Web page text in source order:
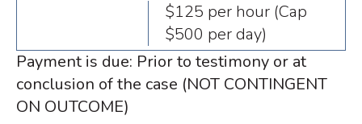
$125 per hour (Cap
$500 per day)
Payment is due: Prior to testimony or at
conclusion of the case (NOT CONTINGENT
ON OUTCOME)